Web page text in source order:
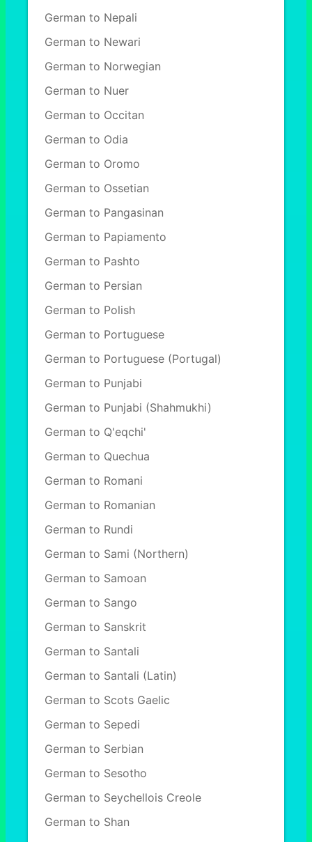
German to Nepali
German to Newari
German to Norwegian
German to Nuer
German to Occitan
German to Odia
German to Oromo
German to Ossetian
German to Pangasinan
German to Papiamento
German to Pashto
German to Persian
German to Polish
German to Portuguese
German to Portuguese (Portugal)
German to Punjabi
German to Punjabi (Shahmukhi)
German to Q'eqchi'
German to Quechua
German to Romani
German to Romanian
German to Rundi
German to Sami (Northern)
German to Samoan
German to Sango
German to Sanskrit
German to Santali
German to Santali (Latin)
German to Scots Gaelic
German to Sepedi
German to Serbian
German to Sesotho
German to Seychellois Creole
German to Shan